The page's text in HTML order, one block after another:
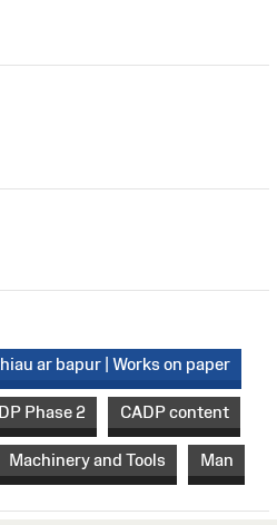
ar bapur | Works on paper
Phase 2 CADP content
Machinery and Tools Man